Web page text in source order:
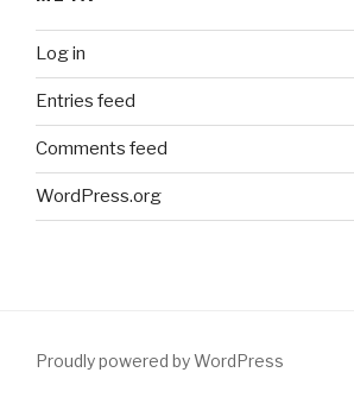
Log in
Entries feed
Comments feed
WordPress.org
Proudly powered by WordPress